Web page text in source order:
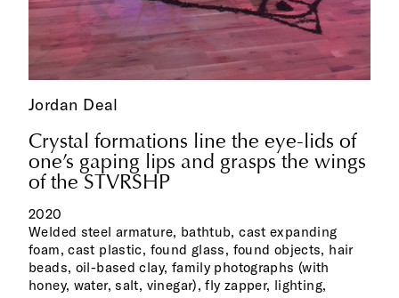
Jordan Deal
Crystal formations line the eye-lids of
one’s gaping lips and grasps the wings
of the STVRSHP
2020
Welded steel armature, bathtub, cast expanding
foam, cast plastic, found glass, found objects, hair
beads, oil-based clay, family photographs (with
honey, water, salt, vinegar), fly zapper, lighting,